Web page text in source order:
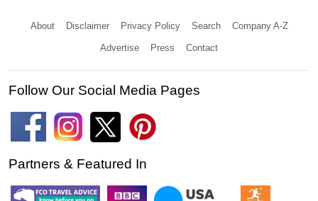
About Disclaimer Privacy Policy Search Company A-Z
Advertise Press Contact
Follow Our Social Media Pages
Partners & Featured In